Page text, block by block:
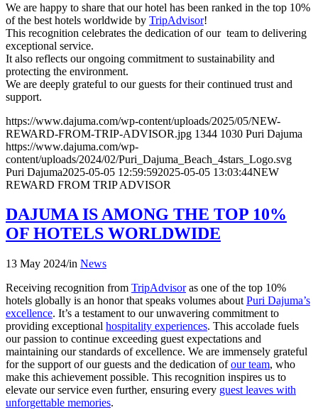
We are happy to share that our hotel has been ranked in the top 10%
of the best hotels worldwide by TripAdvisor!
This recognition celebrates the dedication of our team to delivering
exceptional service.
It also reflects our ongoing commitment to sustainability and
protecting the environment.
We are deeply grateful to our guests for their continued trust and
support.
https://www.dajuma.com/wp-content/uploads/2025/05/NEW-
REWARD-FROM-TRIP-ADVISOR.jpg 1344 1030 Puri Dajuma
https://www.dajuma.com/wp-
content/uploads/2024/02/Puri_Dajuma_Beach_4stars_Logo.svg
Puri Dajuma2025-05-05 12:59:592025-05-05 13:03:44NEW
REWARD FROM TRIP ADVISOR
DAJUMA IS AMONG THE TOP 10%
OF HOTELS WORLDWIDE
13 May 2024/in News
Receiving recognition from TripAdvisoras one of the top 10%
hotels globally is an honor that speaks volumes about Puri Dajuma’s
excellence. It’s a testament to our unwavering commitment to
providing exceptional hospitality experiences. This accolade fuels
our passion to continue exceeding guest expectations and
maintaining our standards of excellence. We are immensely grateful
for the support of our guests and the dedication ofour team, who
make this achievement possible. This recognition inspires us to
elevate our service even further, ensuring every guest leaves with
unforgettable memories.